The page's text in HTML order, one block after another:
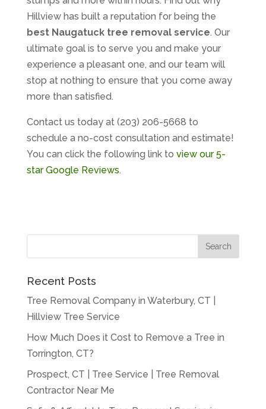
Hillview has built a reputation for being the
best Naugatuck tree removal service. Our
ultimate goal is to serve you and make your
experience a pleasant one, and our team will
stop at nothing to ensure that you come away
more than satisfied.
Contact us today at (203) 206-5668 to
schedule a no-cost consultation and estimate!
You can click the following link to view our 5-
star Google Reviews.
Recent Posts
Tree Removal Company in Waterbury, CT |
Hillview Tree Service
How Much Does it Cost to Remove a Tree in
Torrington, CT?
Prospect, CT | Tree Service | Tree Removal
Contractor Near Me